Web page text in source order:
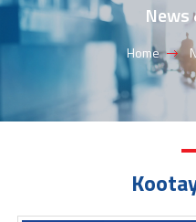
News
Home